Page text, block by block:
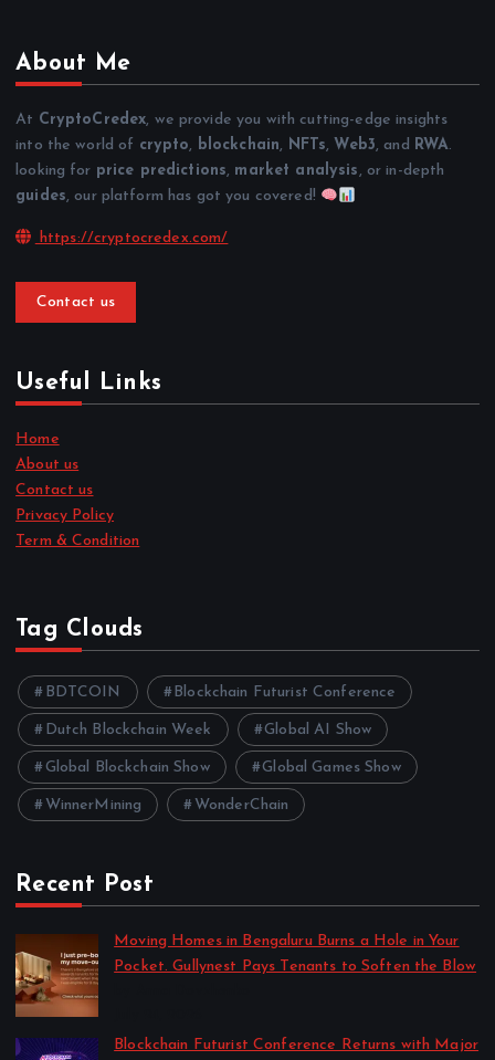
About Me
At CryptoCredex, we provide you with cutting-edge insights
into the world of crypto, blockchain, NFTs, Web3, and RWA.
looking for price predictions, market analysis, or in-depth
guides, our platform has got you covered!
https://cryptocredex.com/
Contact us
Useful Links
Home
About us
Contact us
Privacy Policy
Term & Condition
Tag Clouds
BDTCOIN Blockchain Futurist Conference
Dutch Blockchain Week Global AI Show
Global Blockchain Show Global Games Show
WinnerMining WonderChain
Recent Post
Moving Homes in Bengaluru Burns a Hole in Your
Pocket. Gullynest Pays Tenants to Soften the Blow
Blockchain Futurist Conference Returns with Major